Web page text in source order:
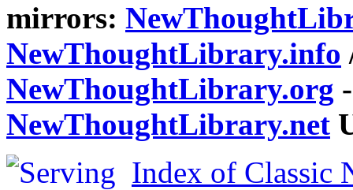
mirrors:
NewThoughtLibrary.info
NewThoughtLibrary.org
NewThoughtLibrary.net
Index of Classic